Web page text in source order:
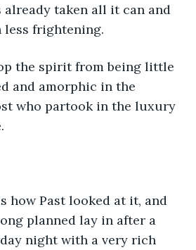
already taken all it can and
less frightening.
the spirit from being little
and amorphic in the
who partook in the luxury
how Past looked at it, and
planned lay in after a
night with a very rich